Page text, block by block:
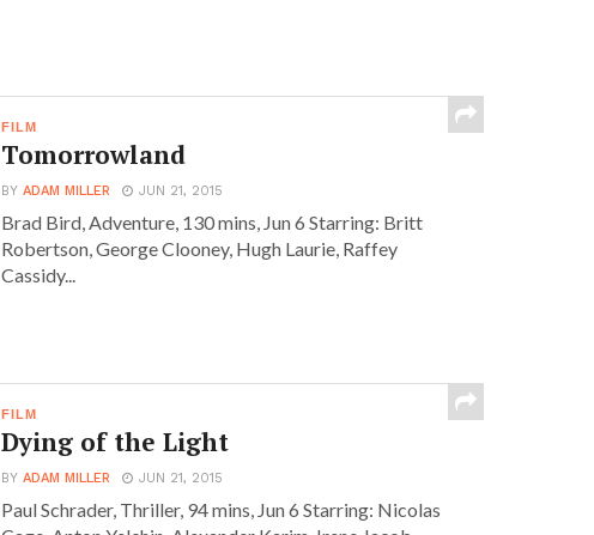
FILM
Tomorrowland
BYADAM MILLER JUN 21, 2015
Brad Bird, Adventure, 130 mins, Jun 6 Starring: Britt
Robertson, George Clooney, Hugh Laurie, Raffey
Cassidy...
FILM
Dying of the Light
BYADAM MILLER JUN 21, 2015
Paul Schrader, Thriller, 94 mins, Jun 6 Starring: Nicolas